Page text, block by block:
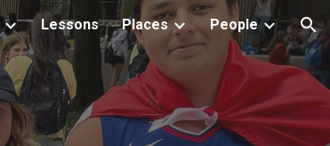
Lessons Places People